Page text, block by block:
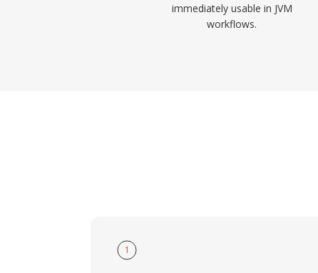
immediately usable in JVM
workflows.
1